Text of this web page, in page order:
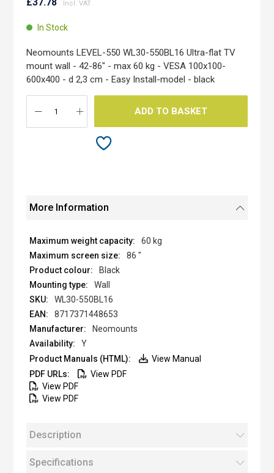
beginning
images
gallery
In Stock
Neomounts LEVEL-550 WL30-550BL16 Ultra-flat TV
mount wall - 42-86" - max 60 kg - VESA 100x100-
600x400 - d 2,3 cm - Easy Install-model - black
ADD TO BASKET
More Information
60 kg
86 "
Black
Wall
WL30-550BL16
8717371448653
Neomounts
Y
View Manual
View PDF
View PDF
View PDF
Description
Specifications